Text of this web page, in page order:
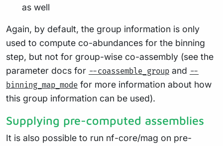
as well
Again, by default, the group information is only
used to compute co-abundances for the binning
step, but not for group-wise co-assembly (see the
parameter docs for --coassemble_group and --
binning_map_mode for more information about how
this group information can be used).
Supplying pre-computed assemblies
It is also possible to run nf-core/mag on pre-